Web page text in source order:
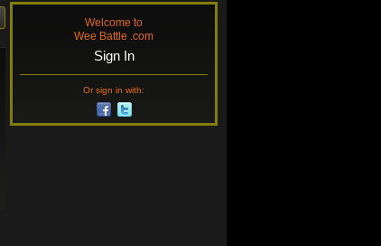
Welcome to
Wee Battle .com
Sign In
Or sign in with: